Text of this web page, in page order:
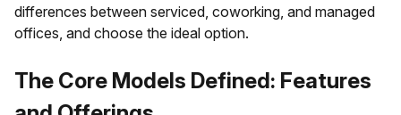
differences between serviced, coworking, and managed
offices, and choose the ideal option.
The Core Models Defined: Features